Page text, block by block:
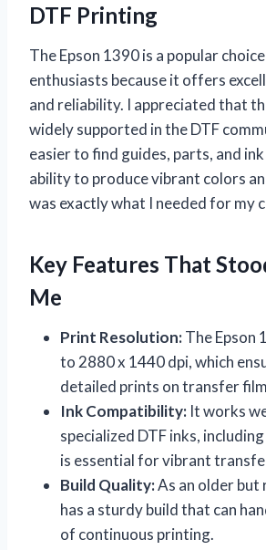
DTF Printing
The Epson 1390 is a popular
enthusiasts because it offers
and reliability. I appreciated that
widely supported in the DTF
easier to find guides, parts, and
ability to produce vibrant colors
was exactly what I needed for my
Key Features That
Me
Print Resolution:The Epson
to 2880 x 1440 dpi, which
detailed prints on transfer
Ink Compatibility: It works
specialized DTF inks,
is essential for vibrant
Build Quality:As an older but
has a sturdy build that can
of continuous printing.